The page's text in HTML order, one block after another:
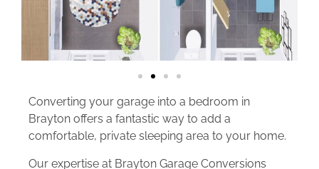
Converting your garage into a bedroom in
Brayton offers a fantastic way to add a
comfortable, private sleeping area to your home.
Our expertise at Brayton Garage Conversions